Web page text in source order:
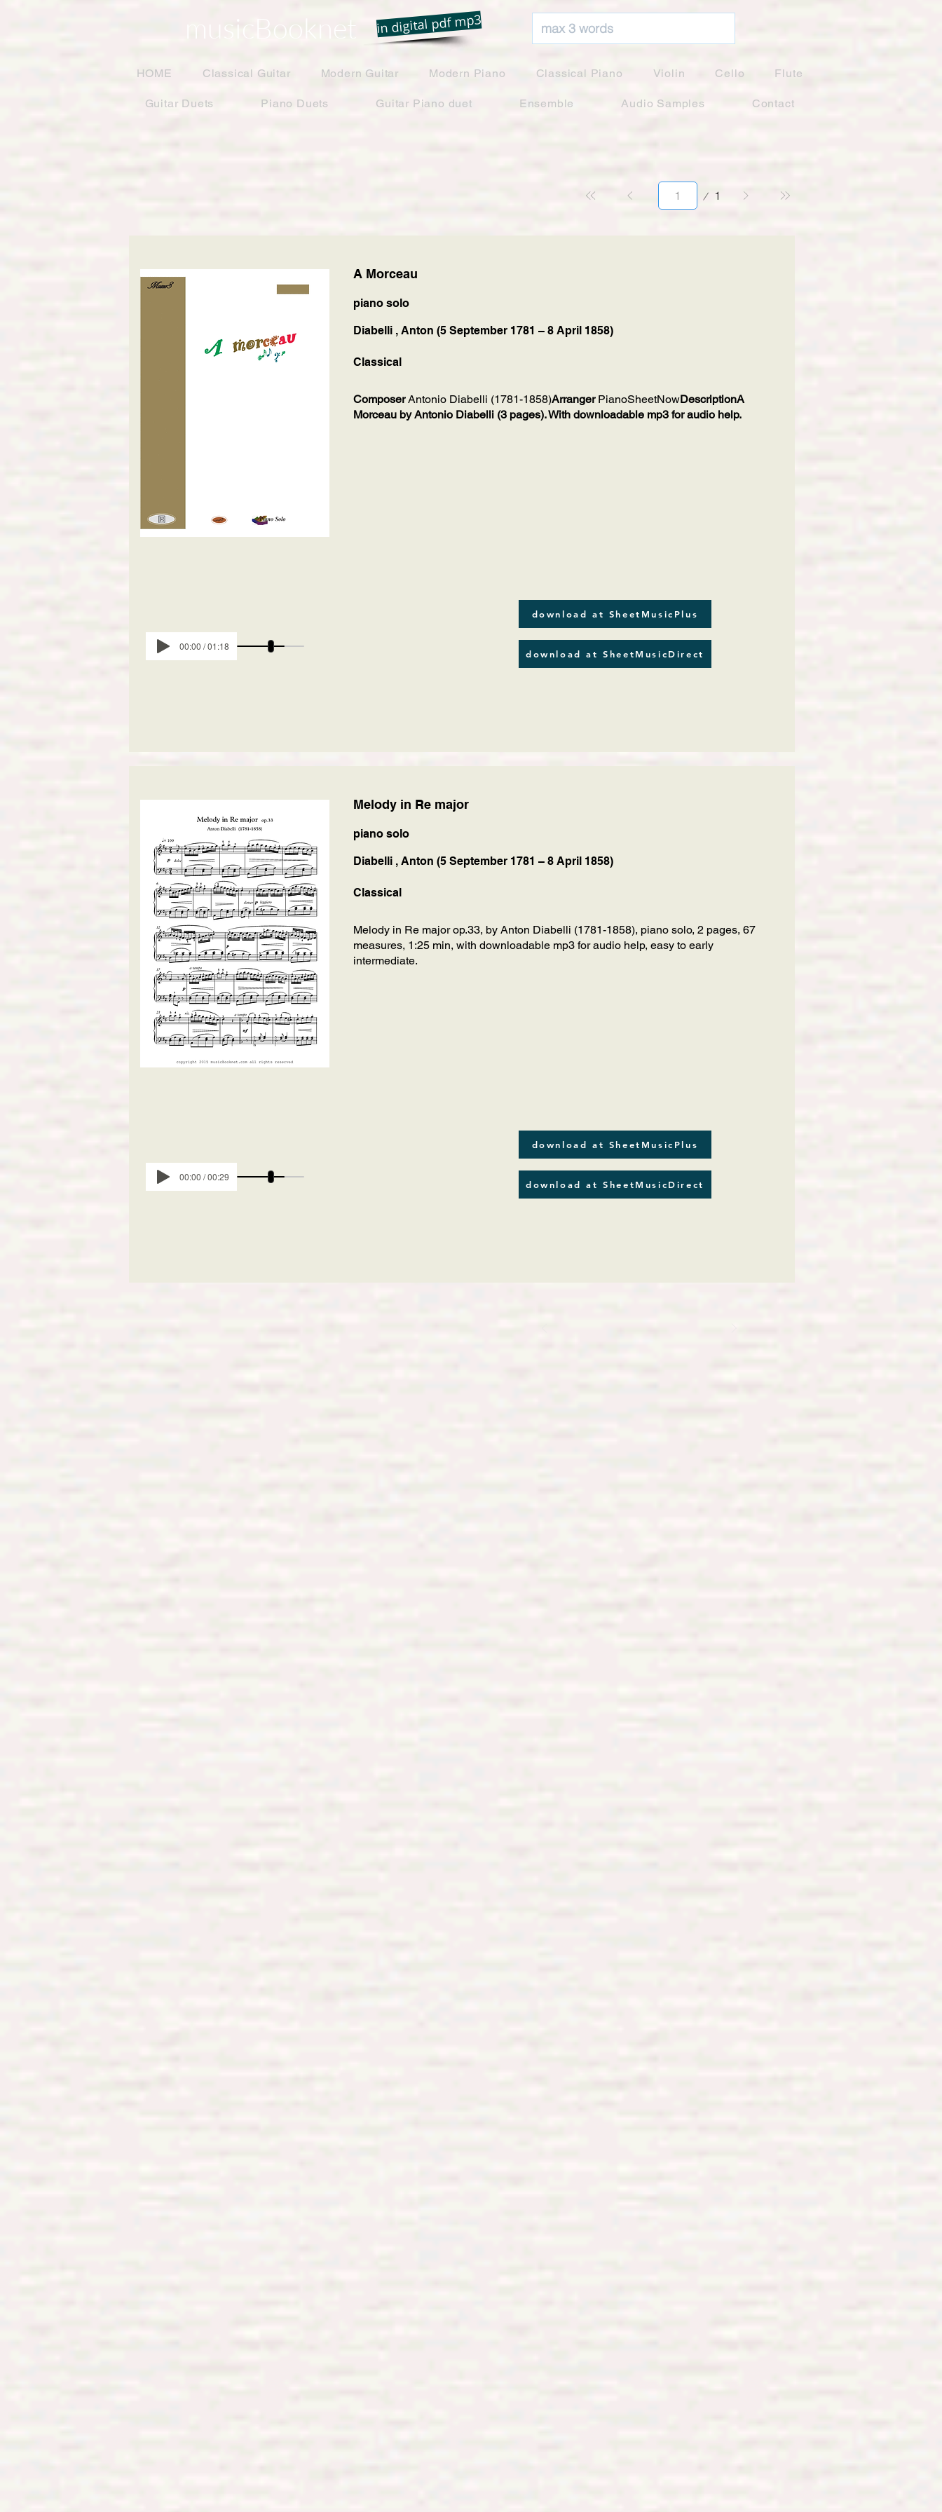
musicBooknet in digital pdf mp3
HOME Classical Guitar Modern Guitar Modern Piano Classical Piano Violin Cello Flute
Guitar Duets Piano Duets Guitar Piano duet Ensemble Audio Samples Contact
1
A Morceau
piano solo
Diabelli , Anton (5 September 1781 – 8 April 1858)
Classical
ComposerAntonio Diabelli (1781-1858)ArrangerPianoSheetNowDescriptionA
Morceau by Antonio Diabelli (3 pages). With downloadable mp3 for audio help.
download at SheetMusicPlus
00:00 / 01:18
download at SheetMusicDirect
Melody in Re major
piano solo
Diabelli , Anton (5 September 1781 – 8 April 1858)
Classical
Melody in Re major op.33, by Anton Diabelli (1781-1858), piano solo, 2 pages, 67
measures, 1:25 min, with downloadable mp3 for audio help, easy to early
intermediate.
download at SheetMusicPlus
00:00 / 00:29
download at SheetMusicDirect